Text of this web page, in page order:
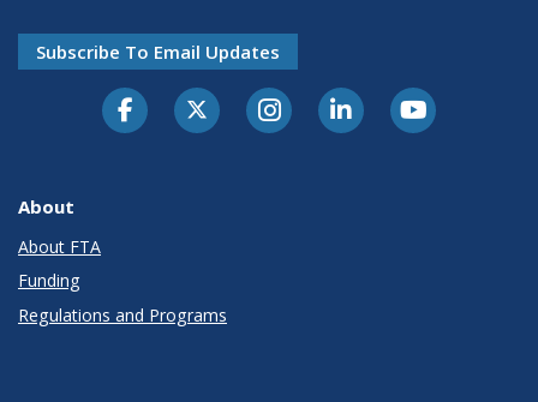
Subscribe To Email Updates
About
About FTA
Funding
Regulations and Programs